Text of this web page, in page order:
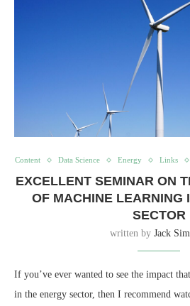
Content Data Science Energy Links
EXCELLENT SEMINAR ON
OF MACHINE LEARNING
SECTOR
written by Jack
If you’ve ever wanted to see the impact
in the energy sector, then I recommend